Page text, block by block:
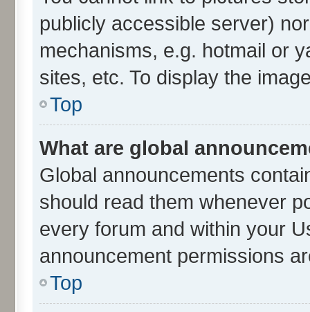
publicly accessible server)
mechanisms, e.g. hotmail or
sites, etc. To display the
Top
What are global
Global announcements
should read them whenever
every forum and within your
announcement permissions
Top